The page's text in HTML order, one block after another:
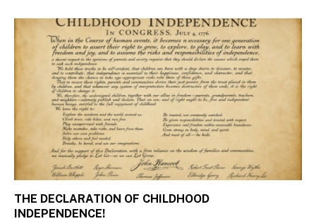
THE DECLARATION OF CHILDHOOD
INDEPENDENCE!